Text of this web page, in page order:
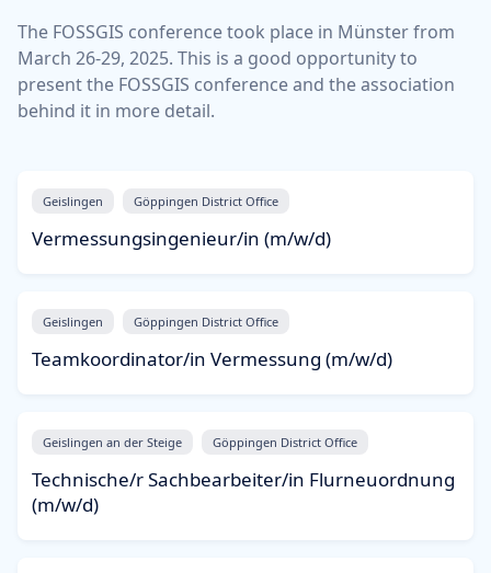
The FOSSGIS conference took place in Münster from
March 26-29, 2025. This is a good opportunity to
present the FOSSGIS conference and the association
behind it in more detail.
Geislingen Göppingen District Office
Vermessungsingenieur/in (m/w/d)
Geislingen Göppingen District Office
Teamkoordinator/in Vermessung (m/w/d)
Geislingen an der Steige Göppingen District Office
Technische/r Sachbearbeiter/in Flurneuordnung
(m/w/d)